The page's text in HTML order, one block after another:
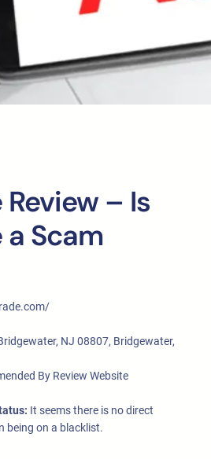
– Is
Scam
NJ 08807, Bridgewater,
By Review Website
It seems there is no direct
being on a blacklist.